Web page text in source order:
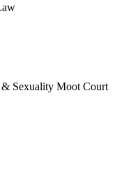
Sexuality Moot Court